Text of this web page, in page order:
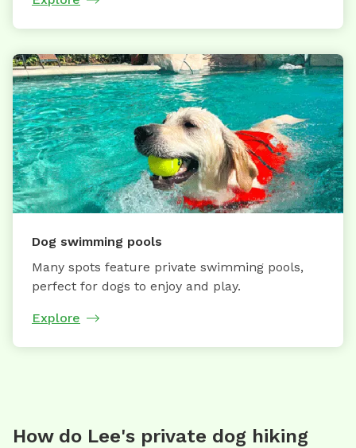
Dog swimming pools
Many spots feature private swimming pools,
perfect for dogs to enjoy and play.
Explore
How do Lee's private dog hiking